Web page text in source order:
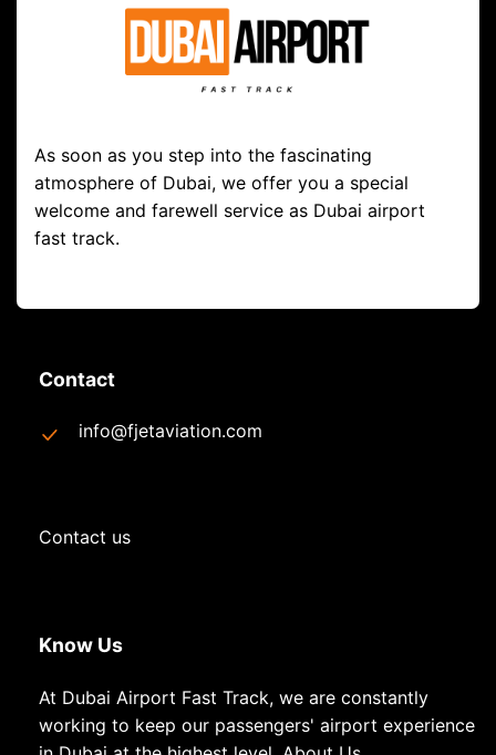
As soon as you step into the fascinating
atmosphere of Dubai, we offer you a special
welcome and farewell service as Dubai airport
fast track.
Contact
info@fjetaviation.com
Contact us
Know Us
At Dubai Airport Fast Track, we are constantly
working to keep our passengers' airport experience